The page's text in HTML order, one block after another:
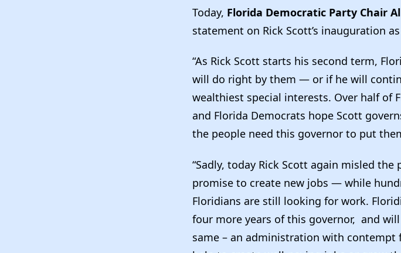
Today, Florida Democratic Party Chair
statement on Rick Scott’s inauguration
“As Rick Scott starts his second term,
will do right by them — or if he will
wealthiest special interests. Over half of
and Florida Democrats hope Scott
the people need this governor to put
“Sadly, today Rick Scott again misled
promise to create new jobs — while
Floridians are still looking for work.
four more years of this governor, and
same – an administration with